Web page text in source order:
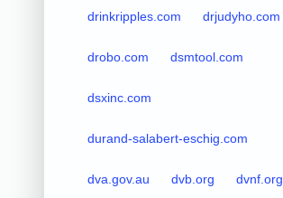
drinkripples.com drjudyho.com
drobo.com dsmtool.com
dsxinc.com
durand-salabert-eschig.com
dva.gov.au dvb.org dvnf.org